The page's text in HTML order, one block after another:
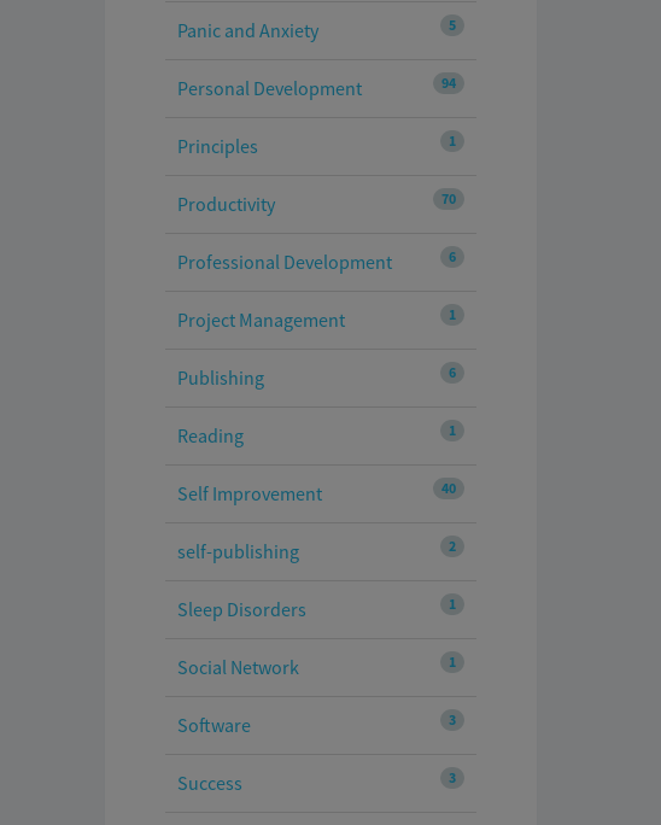
5
Panic and Anxiety
94
Personal Development
1
Principles
70
Productivity
6
Professional Development
1
Project Management
6
Publishing
1
Reading
40
Self Improvement
2
self-publishing
1
Sleep Disorders
1
Social Network
3
Software
3
Success